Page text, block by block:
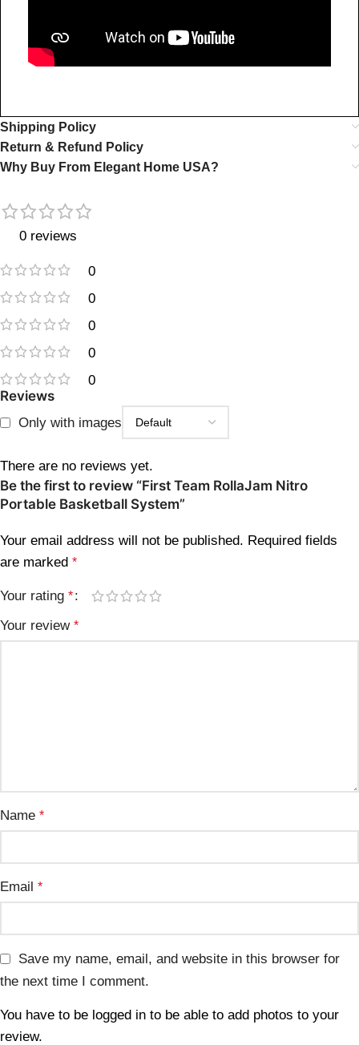
Shipping Policy
Return & Refund Policy
Why Buy From Elegant Home USA?
0 reviews
0
0
0
0
0
Reviews
Only with images
There are no reviews yet.
Be the first to review “First Team RollaJam Nitro
Portable Basketball System”
Your email address will not be published. Required fields
are marked *
Your rating *
Your review *
Name *
Email *
Save my name, email, and website in this browser for
the next time I comment.
You have to be logged in to be able to add photos to your
review.